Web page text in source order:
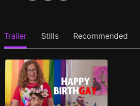
Trailer Stills Recommended